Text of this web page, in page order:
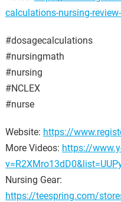
calculations-nursing-
#dosagecalculations
#nursingmath
#nursing
#NCLEX
#nurse
Website: https://
More Videos: https://
Nursing Gear:
https://teespring.com/